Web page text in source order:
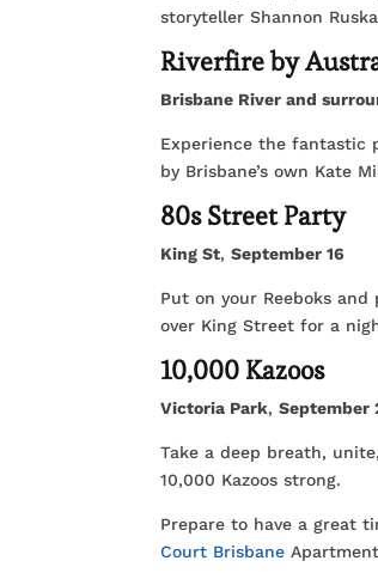
storyteller Shannon
Riverfire by
Brisbane River and
Experience the fantastic
by Brisbane’s own Kate
80s Street Party
King St,September 16
Put on your Reeboks
over King Street for a
10,000 Kazoos
Victoria Park,September
Take a deep breath,
10,000 Kazoos strong.
Prepare to have a great
Court Brisbane